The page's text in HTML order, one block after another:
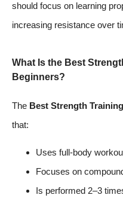
should focus on learning
increasing resistance over
What Is the Best
Beginners?
The Best Strength
that:
Uses full-body
Focuses on
Is performed 2–3